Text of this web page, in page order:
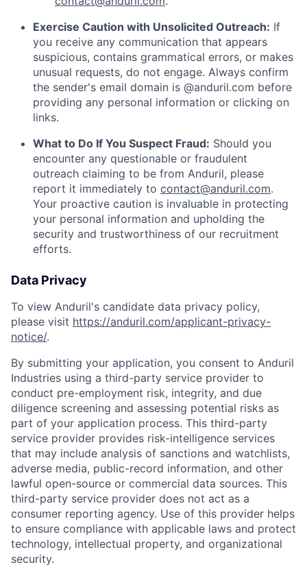
Exercise Caution with Unsolicited Outreach: If
you receive any communication that appears
suspicious, contains grammatical errors, or makes
unusual requests, do not engage. Always confirm
the sender's email domain is @anduril.com before
providing any personal information or clicking on
links.
What to Do If You Suspect Fraud: Should you
encounter any questionable or fraudulent
outreach claiming to be from Anduril, please
report it immediately to contact@anduril.com.
Your proactive caution is invaluable in protecting
your personal information and upholding the
security and trustworthiness of our recruitment
efforts.
Data Privacy
To view Anduril's candidate data privacy policy,
please visit https://anduril.com/applicant-privacy-
notice/.
By submitting your application, you consent to Anduril
Industries using a third-party service provider to
conduct pre-employment risk, integrity, and due
diligence screening and assessing potential risks as
part of your application process. This third-party
service provider provides risk-intelligence services
that may include analysis of sanctions and watchlists,
adverse media, public-record information, and other
lawful open-source or commercial data sources. This
third-party service provider does not act as a
consumer reporting agency. Use of this provider helps
to ensure compliance with applicable laws and protect
technology, intellectual property, and organizational
security.